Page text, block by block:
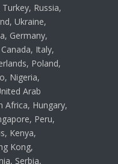
Russia,
Ukraine,
Germany,
Italy,
Poland,
Nigeria,
Arab
Africa, Hungary,
Peru,
Kenya,
Kong,
Serbia,